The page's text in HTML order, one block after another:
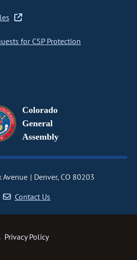
for CSP Protection
Colorado
General
Assembly
Avenue
Denver, CO 80203
Contact Us
Privacy Policy